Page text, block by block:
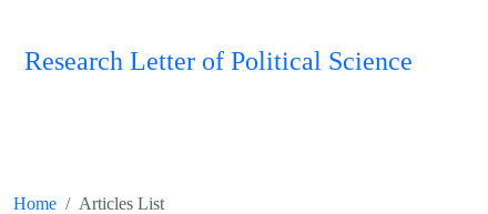
Research Letter of Political Science
Home Articles List